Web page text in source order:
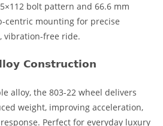
bolt pattern and 66.6 mm
centric mounting for precise
vibration-free ride.
Construction
alloy, the 803-22 wheel delivers
weight, improving acceleration,
Perfect for everyday luxury